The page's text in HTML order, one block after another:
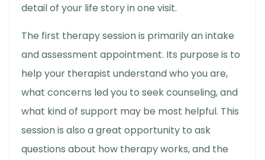
detail of your life story in one visit.
The first therapy sessionis primarily an intake
and assessment appointment. Its purpose is to
help your therapist understand who you are,
what concerns led you to seek counseling, and
what kind of support may be most helpful. This
session is also a great opportunity to ask
questions about how therapy works,and the